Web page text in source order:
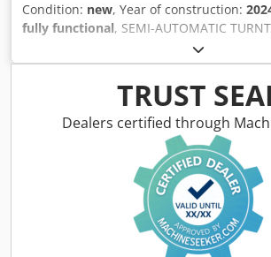
Condition: new, Year of construction:
fully functional, SEMI-AUTOMATIC
PALLET WRAPPING WITH STRETCH FILM
carriage speed Top and bottom
tension Table rotation speed Ergonomic
the end of the cycle Upward-downward
cycle Manual cycle Self learning cycle
photocell delay 6 recordable programs N-
wifi connection for machine total control
TRUST
Dealers certified through